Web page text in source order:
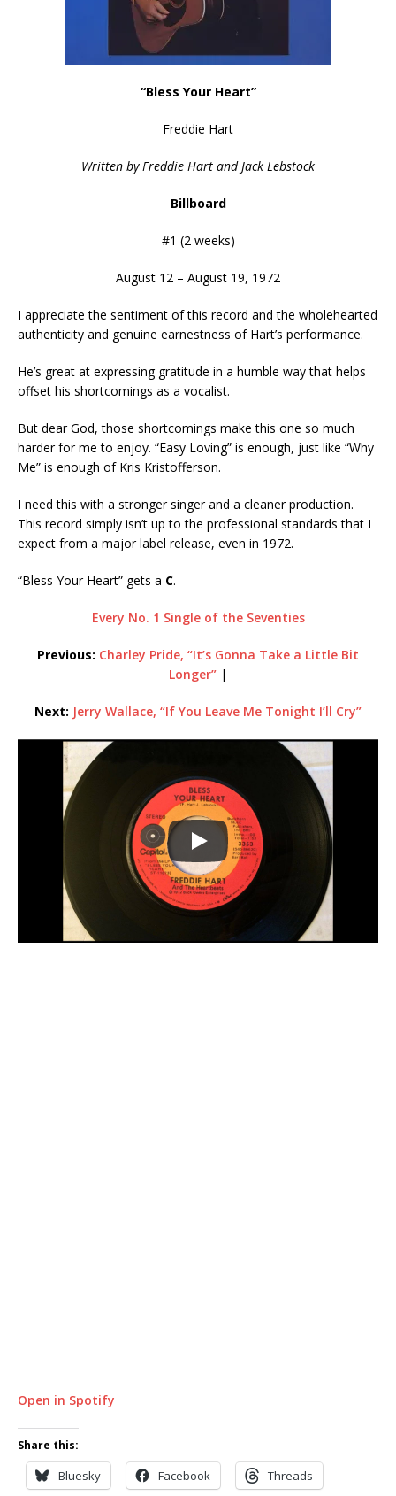
“Bless Your Heart”
Freddie Hart
Written by Freddie Hart and Jack Lebstock
Billboard
#1 (2 weeks)
August 12 – August 19, 1972
I appreciate the sentiment of this record and the wholehearted
authenticity and genuine earnestness of Hart’s performance.
He’s great at expressing gratitude in a humble way that helps
offset his shortcomings as a vocalist.
But dear God, those shortcomings make this one so much
harder for me to enjoy. “Easy Loving” is enough, just like “Why
Me” is enough of Kris Kristofferson.
I need this with a stronger singer and a cleaner production.
This record simply isn’t up to the professional standards that I
expect from a major label release, even in 1972.
“Bless Your Heart” gets a C.
Every No. 1 Single of the Seventies
Previous: Charley Pride, “It’s Gonna Take a Little Bit
Longer” |
Next: Jerry Wallace, “If You Leave Me Tonight I’ll Cry”
Open in Spotify
Share this:
Bluesky Facebook Threads